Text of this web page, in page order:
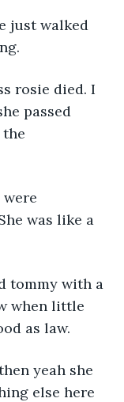
passed
was like a
when little
as law.
else here